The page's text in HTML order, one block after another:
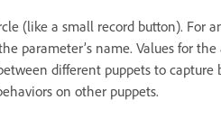
(like a small record button). For
parameter’s name. Values for
different puppets to
on other puppets.